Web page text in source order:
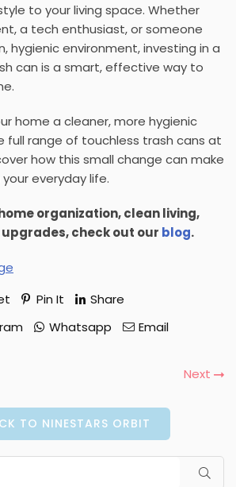
to your living space. Whether
a tech enthusiast, or someone
hygienic environment, investing in a
can is a smart, effective way to
home a cleaner, more hygienic
full range of touchless trash cans at
how this small change can make
everyday life.
organization, clean living,
check out our blog.
Pin It
Share
Whatsapp Email
Next
TO NINESTARS ORBIT